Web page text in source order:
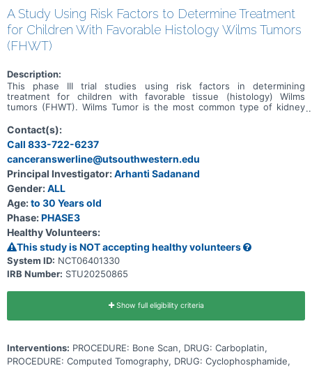
A Study Using Risk Factors to Determine Treatment
for Children With Favorable Histology Wilms Tumors
(FHWT)
Description:
This phase III trial studies using risk factors in determining
treatment for children with favorable tissue (histology) Wilms
tumors (FHWT). Wilms Tumor is the most common type of kidney
Previous large clinical trials have established treatment plans that
are likely to cure most children with FHWT, however some children
still have their cancer come back (called relapse) and not all survive.
Previous research has identified features of FHWT that are
associated with higher or lower risks of relapse. The term "risk"
refers to the chance of the cancer coming back after treatment.
Using results of tumor histology tests, biology tests, and response
to therapy may be able to improve treatment for children with
FHWT.
Contact(s):
Call 833-722-6237
canceranswerline@utsouthwestern.edu
Principal Investigator:Arhanti Sadanand
Gender:ALL
Age:to 30 Years old
Phase:PHASE3
Healthy Volunteers:
This study is NOT accepting healthy volunteers
System ID: NCT06401330
IRB Number: STU20250865
Show full eligibility criteria
Interventions: PROCEDURE: Bone Scan, DRUG: Carboplatin,
PROCEDURE: Computed Tomography, DRUG: Cyclophosphamide,